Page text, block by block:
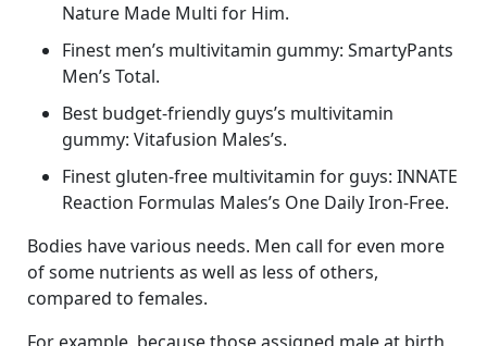
Nature Made Multi for Him.
Finest men’s multivitamin gummy: SmartyPants
Men’s Total.
Best budget-friendly guys’s multivitamin
gummy: Vitafusion Males’s.
Finest gluten-free multivitamin for guys: INNATE
Reaction Formulas Males’s One Daily Iron-Free.
Bodies have various needs. Men call for even more
of some nutrients as well as less of others,
compared to females.